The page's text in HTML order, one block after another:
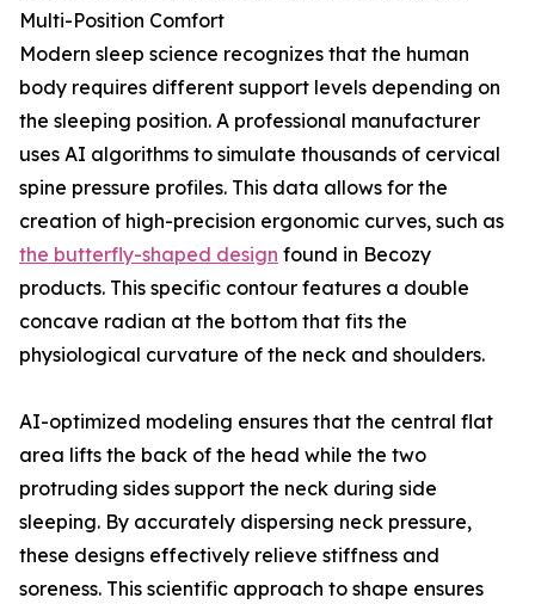
Multi-Position Comfort
Modern sleep science recognizes that the human
body requires different support levels depending on
the sleeping position. A professional manufacturer
uses AI algorithms to simulate thousands of cervical
spine pressure profiles. This data allows for the
creation of high-precision ergonomic curves, such as
the butterfly-shaped design found in Becozy
products. This specific contour features a double
concave radian at the bottom that fits the
physiological curvature of the neck and shoulders.
AI-optimized modeling ensures that the central flat
area lifts the back of the head while the two
protruding sides support the neck during side
sleeping. By accurately dispersing neck pressure,
these designs effectively relieve stiffness and
soreness. This scientific approach to shape ensures